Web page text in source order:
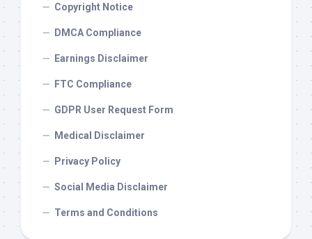
Copyright Notice
DMCA Compliance
Earnings Disclaimer
FTC Compliance
GDPR User Request Form
Medical Disclaimer
Privacy Policy
Social Media Disclaimer
Terms and Conditions